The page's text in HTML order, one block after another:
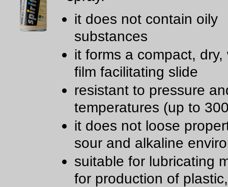
it does not contain oily
substances
it forms a compact, dry,
film facilitating slide
resistant to pressure
temperatures (up to
it does not loose
sour and alkaline
suitable for lubricating
for production of